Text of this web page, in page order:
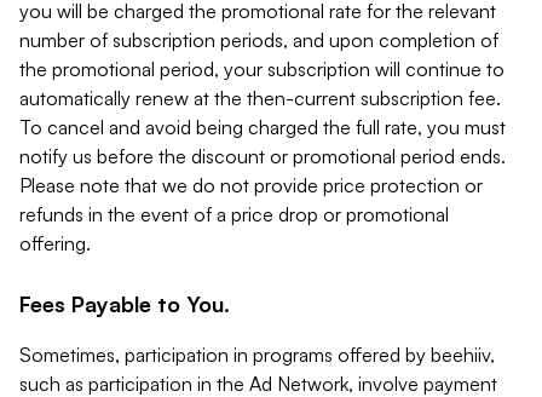
you will be charged the promotional rate for the relevant
number of subscription periods, and upon completion of
the promotional period, your subscription will continue to
automatically renew at the then-current subscription fee.
To cancel and avoid being charged the full rate, you must
notify us before the discount or promotional period ends.
Please note that we do not provide price protection or
refunds in the event of a price drop or promotional
offering.
Fees Payable to You.
Sometimes, participation in programs offered by beehiiv,
such as participation in the Ad Network, involve payment